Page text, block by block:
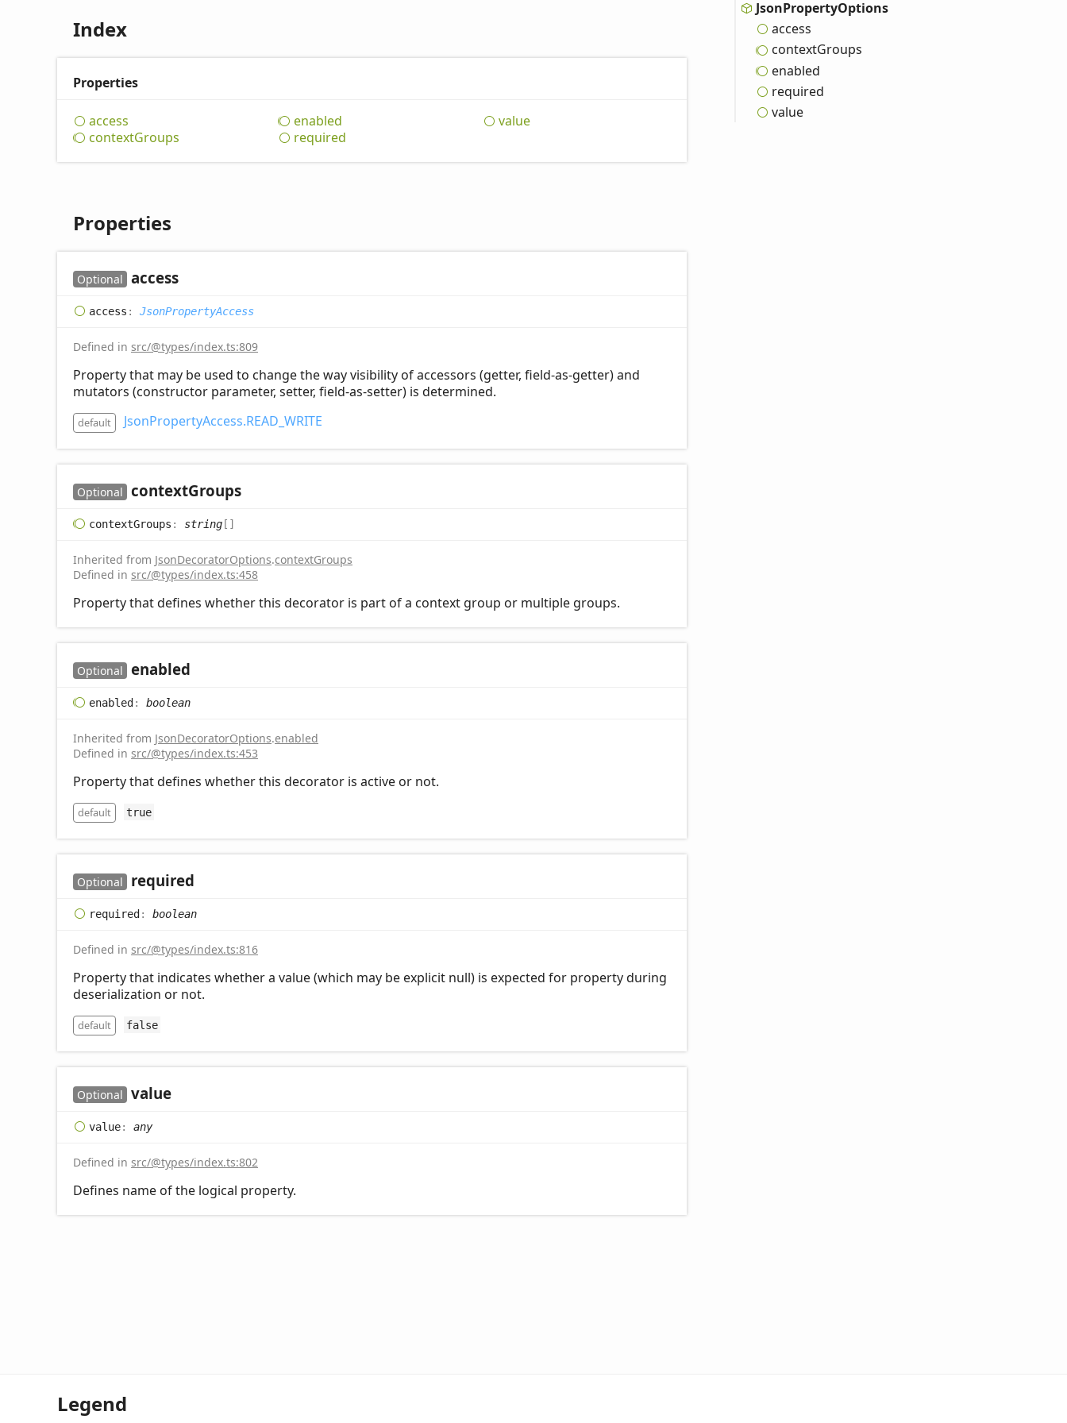
Index
Properties
access
contextGroups
enabled
required
value
Properties
Optional access
access : JsonPropertyAccess
Defined in src/@types/index.ts:809
Property that may be used to change the way visibility of accessors (getter, field-as-getter) and
mutators (constructor parameter, setter, field-as-setter) is determined.
default JsonPropertyAccess.READ_WRITE
Optional contextGroups
contextGroups : string []
Inherited from JsonDecoratorOptions.contextGroups
Defined in src/@types/index.ts:458
Property that defines whether this decorator is part of a context group or multiple groups.
Optional enabled
enabled : boolean
Inherited from JsonDecoratorOptions.enabled
Defined in src/@types/index.ts:453
Property that defines whether this decorator is active or not.
default true
Optional required
required : boolean
Defined in src/@types/index.ts:816
Property that indicates whether a value (which may be explicit null) is expected for property during
deserialization or not.
default false
Optional value
value: any
Defined in src/@types/index.ts:802
Defines name of the logical property.
JsonPropertyOptions
access
contextGroups
enabled
required
value
Legend